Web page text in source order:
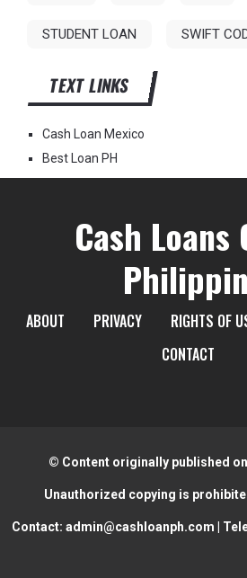
STUDENT LOAN SWIFT
TEXT LINKS
Cash Loan Mexico
Best Loan PH
Cash Loans
ABOUT PRIVACY RIGHTS OF
CONTACT
© Content originally published
Unauthorized copying is
Contact: admin@cashloanph.com |